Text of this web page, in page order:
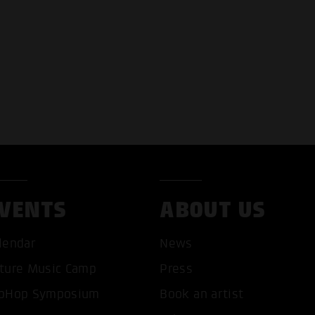
ALL COOKIES ONLY ACCEPT NECESSARY
Music Camp
Symposium
ABOUT US
News
Press
Book an artist